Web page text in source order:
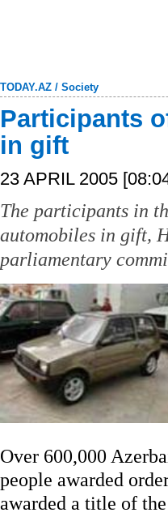
TODAY.AZ / Society
Participants
in gift
23 APRIL 2005
The participants in
automobiles in gift,
parliamentary
Over 600,000
people awarded
awarded a title of